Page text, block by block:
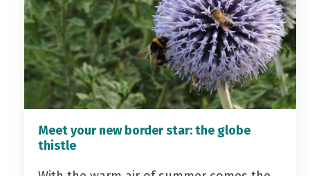
Meet your new border star: the globe
thistle